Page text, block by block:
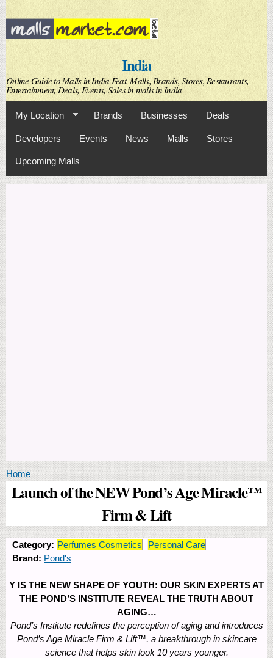
Skip to
main
content
India
Online Guide to Malls in India Feat. Malls, Brands, Stores, Restaurants,
Entertainment, Deals, Events, Sales in malls in India
My Location Brands Businesses Deals
Developers Events News Malls Stores
Upcoming Malls
You are here
Home
Launch of the NEW Pond’s Age Miracle™
Firm & Lift
Category: Perfumes Cosmetics
Personal Care
Brand: Pond's
Y IS THE NEW SHAPE OF YOUTH: OUR SKIN EXPERTS AT
THE POND’S INSTITUTE REVEAL THE TRUTH ABOUT
AGING…
Pond’s Institute redefines the perception of aging and introduces
Pond’s Age Miracle Firm & Lift™, a breakthrough in skincare
science that helps skin look 10 years younger.